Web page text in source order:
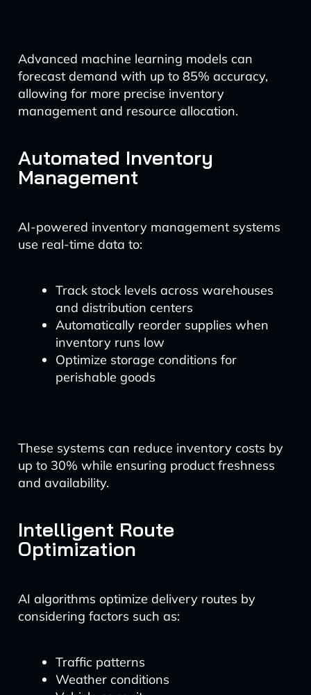
Advanced machine learning models can
forecast demand with up to 85% accuracy,
allowing for more precise inventory
management and resource allocation.
Automated Inventory
Management
AI-powered inventory management systems
use real-time data to:
Track stock levels across warehouses
and distribution centers
Automatically reorder supplies when
inventory runs low
Optimize storage conditions for
perishable goods
These systems can reduce inventory costs by
up to 30% while ensuring product freshness
and availability.
Intelligent Route
Optimization
AI algorithms optimize delivery routes by
considering factors such as:
Traffic patterns
Weather conditions